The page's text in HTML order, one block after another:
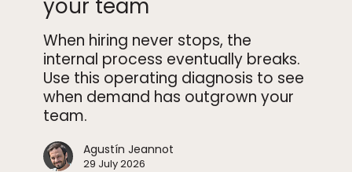
outgrown
your
team
your team
When hiring never stops, the
internal process eventually breaks.
Use this operating diagnosis to see
when demand has outgrown your
team.
Agustín Jeannot
29 July 2026